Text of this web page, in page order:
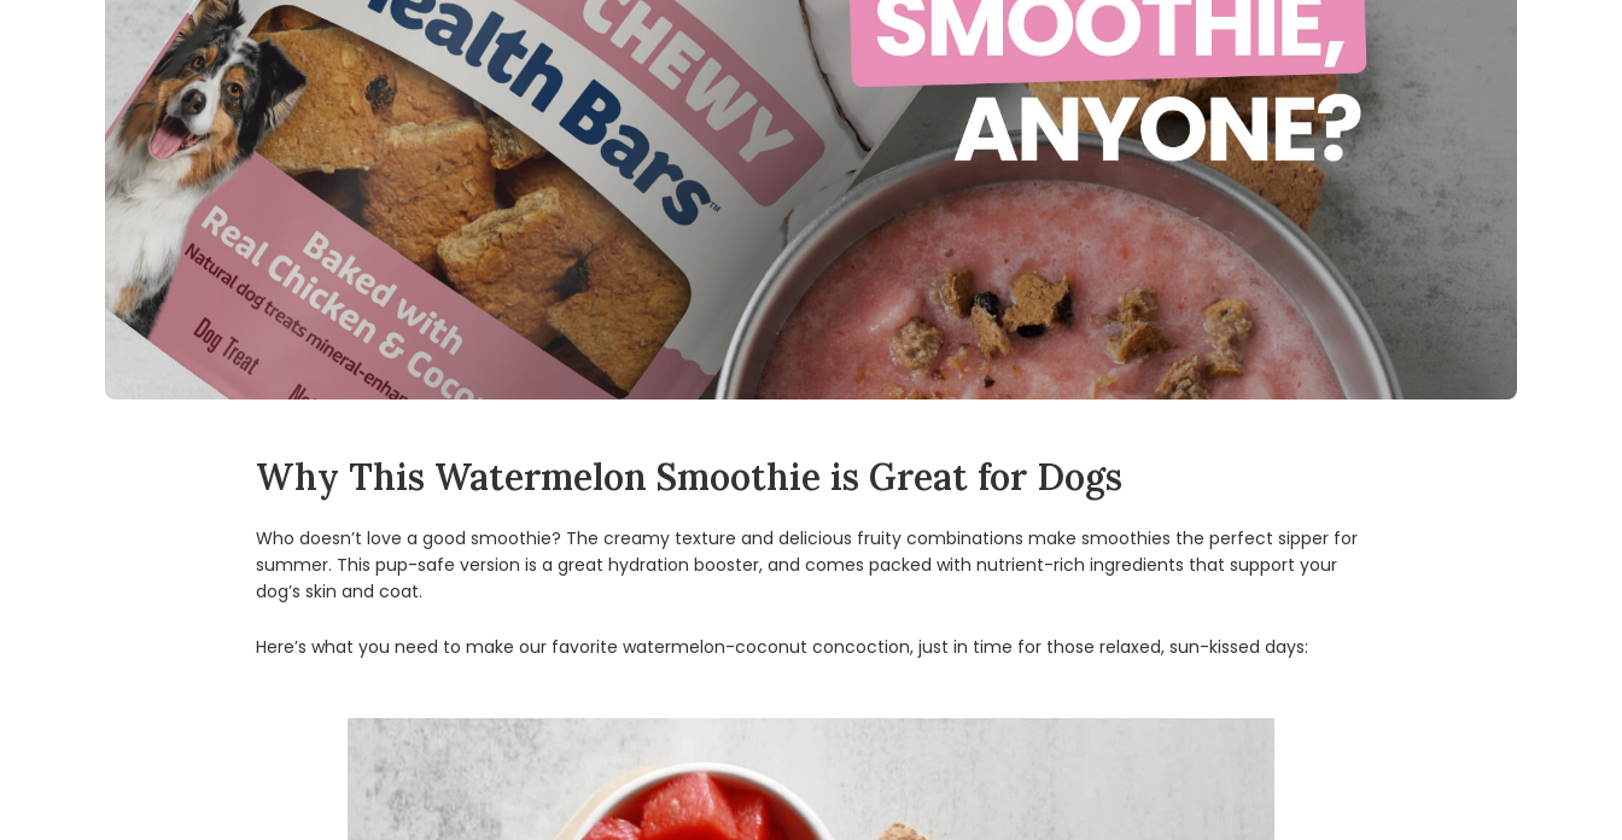
Why This Watermelon Smoothie is Great for Dogs
Who doesn’t love a good smoothie? The creamy texture and delicious fruity combinations make smoothies the perfect sipper for
summer. This pup-safe version is a great hydration booster, and comes packed with nutrient-rich ingredients that support your
dog’s skin and coat.
Here’s what you need to make our favorite watermelon-coconut concoction, just in time for those relaxed, sun-kissed days: